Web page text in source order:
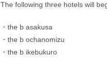
The following three hotels will
・the b asakusa
・the b ochanomizu
・the b ikebukuro